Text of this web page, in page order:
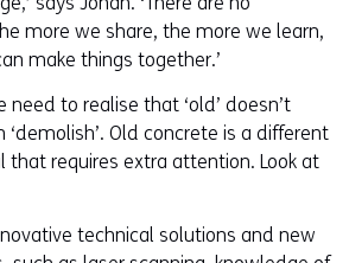
more we share, the more we learn,
make things together.’
need to realise that ‘old’ doesn’t
Old concrete is a different
that requires extra attention. Look at
technical solutions and new